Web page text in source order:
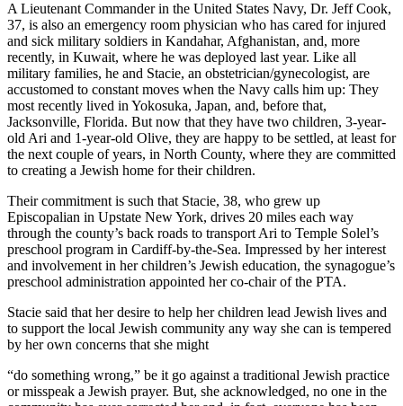
A Lieutenant Commander in the United States Navy, Dr. Jeff Cook,
37, is also an emergency room physician who has cared for injured
and sick military soldiers in Kandahar, Afghanistan, and, more
recently, in Kuwait, where he was deployed last year. Like all
military families, he and Stacie, an obstetrician/gynecologist, are
accustomed to constant moves when the Navy calls him up: They
most recently lived in Yokosuka, Japan, and, before that,
Jacksonville, Florida. But now that they have two children, 3-year-
old Ari and 1-year-old Olive, they are happy to be settled, at least for
the next couple of years, in North County, where they are committed
to creating a Jewish home for their children.
Their commitment is such that Stacie, 38, who grew up
Episcopalian in Upstate New York, drives 20 miles each way
through the county’s back roads to transport Ari to Temple Solel’s
preschool program in Cardiff-by-the-Sea. Impressed by her interest
and involvement in her children’s Jewish education, the synagogue’s
preschool administration appointed her co-chair of the PTA.
Stacie said that her desire to help her children lead Jewish lives and
to support the local Jewish community any way she can is tempered
by her own concerns that she might
“do something wrong,” be it go against a traditional Jewish practice
or misspeak a Jewish prayer. But, she acknowledged, no one in the